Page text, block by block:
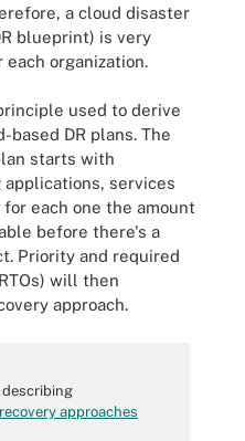
a cloud disaster
blueprint) is very
organization.
used to derive
DR plans. The
starts with
services
each one the amount
before there's a
Priority and required
will then
approach.
describing
approaches